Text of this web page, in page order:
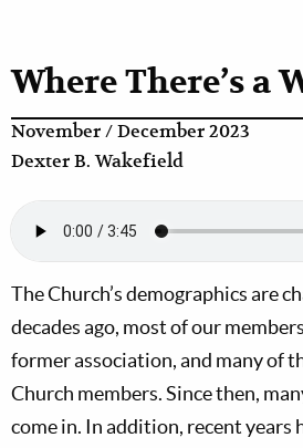
Where There’s a
November / December 2023
Dexter B. Wakefield
The Church’s demographics are
decades ago, most of our
former association, and many of
Church members. Since then,
come in. In addition, recent years